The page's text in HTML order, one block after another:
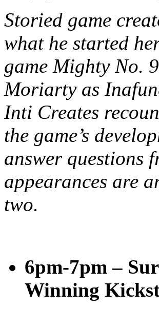
Storied game
what he started
game Mighty No.
Moriarty as
Inti Creates
the game’s
answer questions
appearances are
two.
6pm-7pm –
Winning